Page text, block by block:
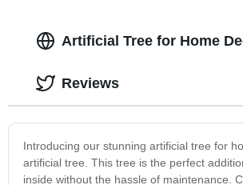
Artificial Tree for Home
Introducing our stunning artificial tree for
artificial tree. This tree is the perfect
inside without the hassle of maintenance.
Reviews